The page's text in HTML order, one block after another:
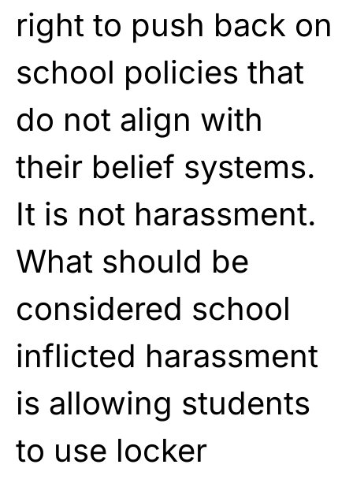
right to push back on
school policies that
do not align with
their belief systems.
It is not harassment.
What should be
considered school
inflicted harassment
is allowing students
to use locker